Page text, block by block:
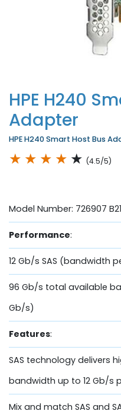
HPE H240
Adapter
HPE H240 Smart Host Bus
★ ★ ★ ★ ★ (4.5/5)
Model Number: 726907 B21
Performance:
12 Gb/s SAS (bandwidth
96 Gb/s total available
Gb/s)
Features:
SAS technology delivers
bandwidth up to 12 Gb/s
Mix and match SAS and